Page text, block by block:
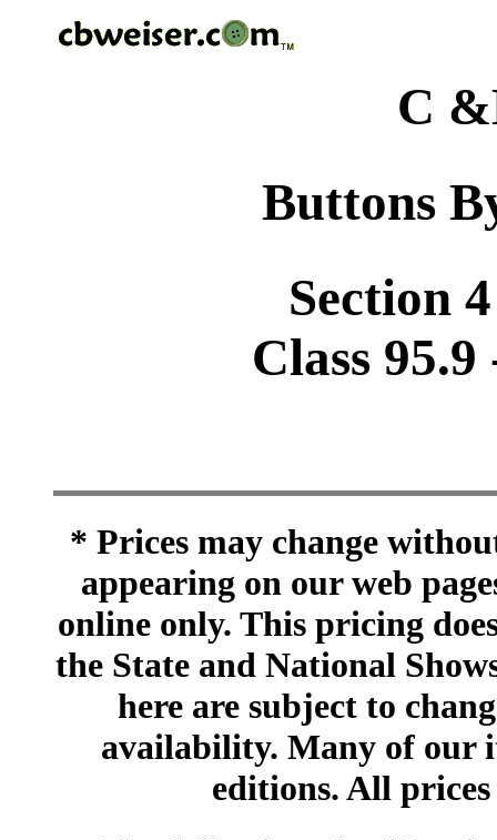
C
Buttons
Section
Class
* Prices may change
appearing on our web
online only. This pricing
the State and National
here are subject to
availability. Many of our
editions. All